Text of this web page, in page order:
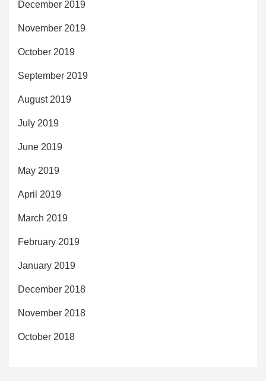
December 2019
November 2019
October 2019
September 2019
August 2019
July 2019
June 2019
May 2019
April 2019
March 2019
February 2019
January 2019
December 2018
November 2018
October 2018